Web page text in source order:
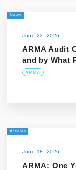
News
June 23, 2026
ARMA Audit
and by What
ARMA
Articles
June 18, 2026
ARMA: One